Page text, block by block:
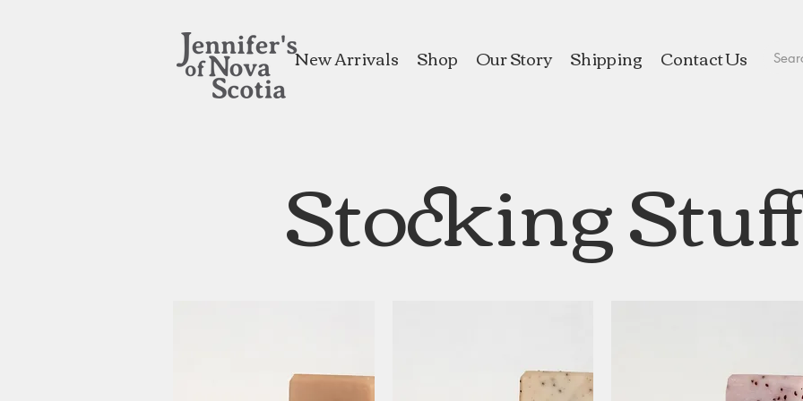
New Arrivals Shop Our Story Shipping Contact Us
Stocking